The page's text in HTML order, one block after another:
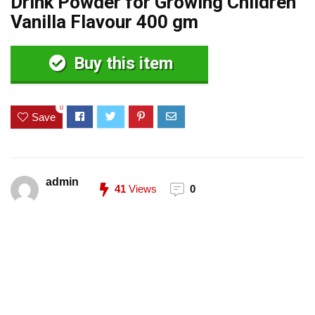
Vanilla Flavour 400 gm
Buy this item
Save
0
admin
41 Views 0